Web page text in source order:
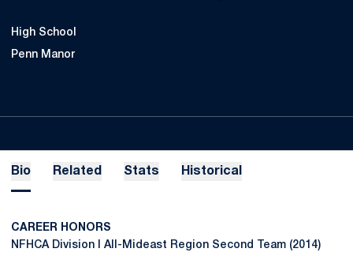
High School
Penn Manor
Bio Related Stats Historical
CAREER HONORS
NFHCA Division I All-Mideast Region Second Team (2014)